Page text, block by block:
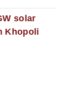
solar
Khopoli